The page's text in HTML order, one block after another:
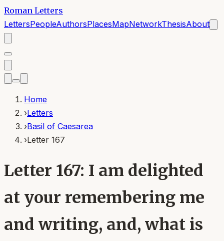
Roman Letters
LettersPeopleAuthorsPlacesMapNetworkThesisAbout
Home
›Letters
›Basil of Caesarea
›Letter 167
Letter 167: I am delighted
at your remembering me
and writing, and, what is